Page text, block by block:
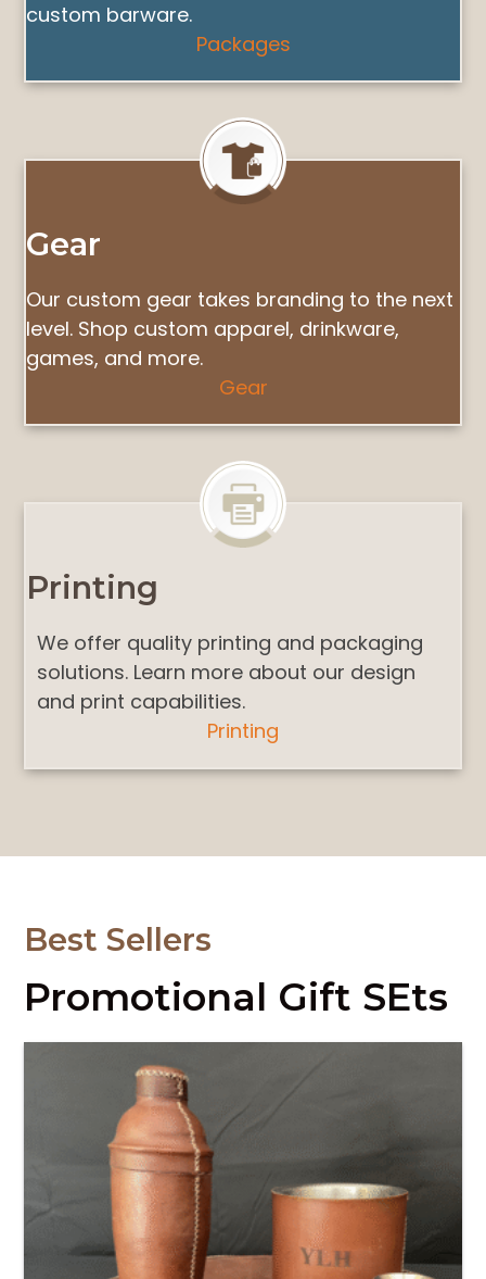
custom barware.
Packages
Gear
Our custom gear takes branding to the next
level. Shop custom apparel, drinkware,
games, and more.
Gear
Printing
We offer quality printing and packaging
solutions. Learn more about our design
and print capabilities.
Printing
Best Sellers
Promotional Gift SEts